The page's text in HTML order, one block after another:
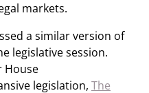
markets.
a similar version of
legislative session.
House
legislation, The